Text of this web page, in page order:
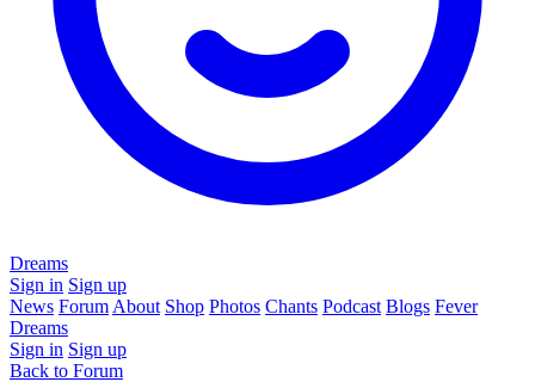
Dreams
Sign in Sign up
News Forum About Shop Photos Chants Podcast Blogs Fever
Dreams
Sign in Sign up
Back to Forum